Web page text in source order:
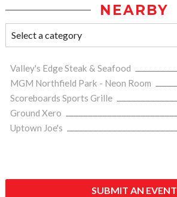
NEARBY
Valley's Edge Steak & Seafood
MGM Northfield Park - Neon Room
Scoreboards Sports Grille
Ground Xero
Uptown Joe's
SUBMIT AN EVENT